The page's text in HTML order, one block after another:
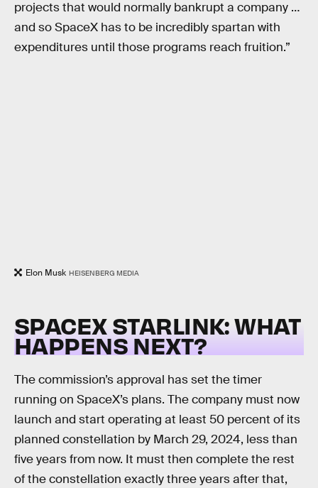
projects that would normally bankrupt a company …
and so SpaceX has to be incredibly spartan with
expenditures until those programs reach fruition.”
Elon Musk HEISENBERG MEDIA
SPACEX STARLINK: WHAT
HAPPENS NEXT?
The commission’s approval has set the timer
running on SpaceX’s plans. The company must now
launch and start operating at least 50 percent of its
planned constellation by March 29, 2024, less than
five years from now. It must then complete the rest
of the constellation exactly three years after that,